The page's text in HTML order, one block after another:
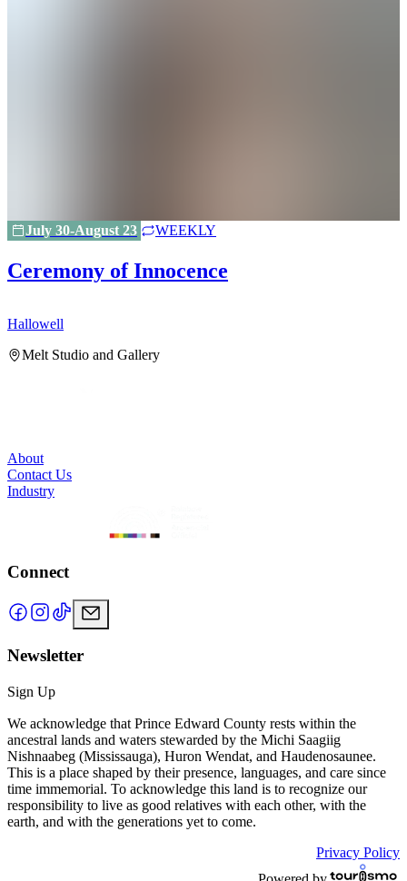
July 30-August 23 WEEKLY
Ceremony of Innocence
Hallowell
Melt Studio and Gallery
About
Contact Us
Industry
Connect
Newsletter
Sign Up
We acknowledge that Prince Edward County rests within the
ancestral lands and waters stewarded by the Michi Saagiig
Nishnaabeg (Mississauga), Huron Wendat, and Haudenosaunee.
This is a place shaped by their presence, languages, and care since
time immemorial. To acknowledge this land is to recognize our
responsibility to live as good relatives with each other, with the
earth, and with the generations yet to come.
Privacy Policy